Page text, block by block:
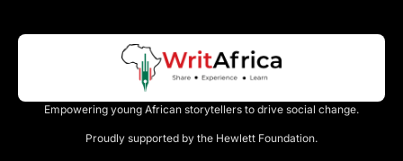
Empowering young African storytellers to drive social change.
Proudly supported by the Hewlett Foundation.